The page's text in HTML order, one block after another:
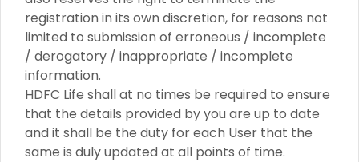
registration in its own discretion, for reasons not
limited to submission of erroneous / incomplete
/ derogatory / inappropriate / incomplete
information.
HDFC Life shall at no times be required to ensure
that the details provided by you are up to date
and it shall be the duty for each User that the
same is duly updated at all points of time.